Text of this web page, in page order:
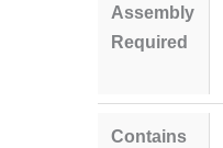
Assembly
Required
Contains